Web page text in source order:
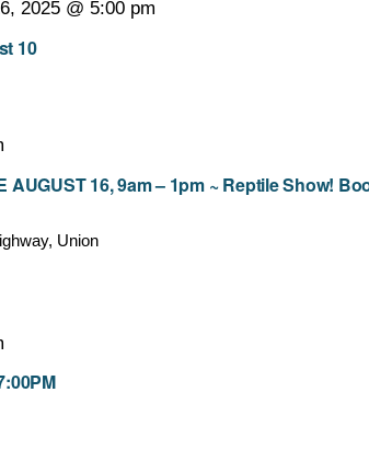
10
2025 @ 5:00 pm
AUGUST 16, 9am – 1pm ~ Reptile Show!
Union